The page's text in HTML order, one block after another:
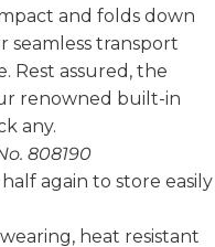
and folds down
seamless transport
Rest assured, the
renowned built-in
any.
808190
again to store easily
heat resistant